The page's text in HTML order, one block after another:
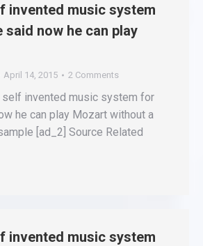
invented music system
said now he can play
April 14, 2015 2 Comments
self invented music system for
he can play Mozart without a
[ad_2] Source Related
invented music system